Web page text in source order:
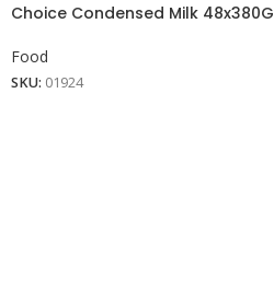
Choice Condensed Milk 48x380G
Food
SKU: 01924